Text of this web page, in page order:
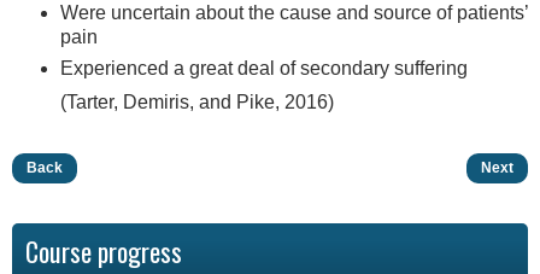
Were uncertain about the cause and source of patients’
pain
Experienced a great deal of secondary suffering
(Tarter, Demiris, and Pike, 2016)
Back Next
Course progress